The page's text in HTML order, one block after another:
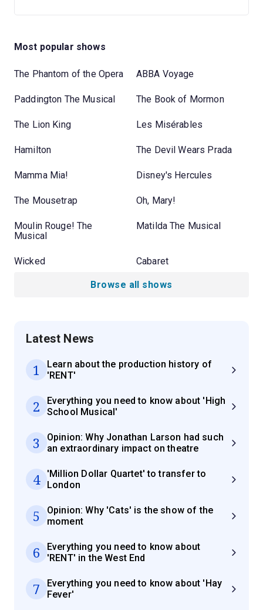
Most popular shows
The Phantom of the Opera ABBA Voyage
Paddington The Musical The Book of Mormon
The Lion King Les Misérables
Hamilton The Devil Wears Prada
Mamma Mia! Disney's Hercules
The Mousetrap Oh, Mary!
Moulin Rouge! The
Musical
Matilda The Musical
Wicked Cabaret
Browse all shows
Latest News
1
Learn about the production history of
'RENT'
2
Everything you need to know about 'High
School Musical'
3
Opinion: Why Jonathan Larson had such
an extraordinary impact on theatre
4
'Million Dollar Quartet' to transfer to
London
5
Opinion: Why 'Cats' is the show of the
moment
6
Everything you need to know about
'RENT' in the West End
7
Everything you need to know about 'Hay
Fever'